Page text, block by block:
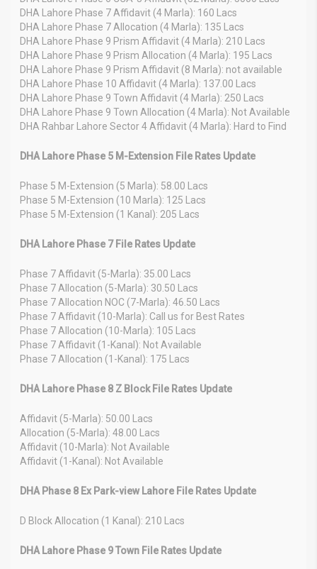
DHA Lahore Phase 7 Affidavit (4 Marla): 160 Lacs
DHA Lahore Phase 7 Allocation (4 Marla): 135 Lacs
DHA Lahore Phase 9 Prism Affidavit (4 Marla): 210 Lacs
DHA Lahore Phase 9 Prism Allocation (4 Marla): 195 Lacs
DHA Lahore Phase 9 Prism Affidavit (8 Marla): not available
DHA Lahore Phase 10 Affidavit (4 Marla): 137.00 Lacs
DHA Lahore Phase 9 Town Affidavit (4 Marla): 250 Lacs
DHA Lahore Phase 9 Town Allocation (4 Marla): Not Available
DHA Rahbar Lahore Sector 4 Affidavit (4 Marla): Hard to Find
DHA Lahore Phase 5 M-Extension File Rates Update
Phase 5 M-Extension (5 Marla): 58.00 Lacs
Phase 5 M-Extension (10 Marla): 125 Lacs
Phase 5 M-Extension (1 Kanal): 205 Lacs
DHA Lahore Phase 7 File Rates Update
Phase 7 Affidavit (5-Marla): 35.00 Lacs
Phase 7 Allocation (5-Marla): 30.50 Lacs
Phase 7 Allocation NOC (7-Marla): 46.50 Lacs
Phase 7 Affidavit (10-Marla): Call us for Best Rates
Phase 7 Allocation (10-Marla): 105 Lacs
Phase 7 Affidavit (1-Kanal): Not Available
Phase 7 Allocation (1-Kanal): 175 Lacs
DHA Lahore Phase 8 Z Block File Rates Update
Affidavit (5-Marla): 50.00 Lacs
Allocation (5-Marla): 48.00 Lacs
Affidavit (10-Marla): Not Available
Affidavit (1-Kanal): Not Available
DHA Phase 8 Ex Park-view Lahore File Rates Update
D Block Allocation (1 Kanal): 210 Lacs
DHA Lahore Phase 9 Town File Rates Update